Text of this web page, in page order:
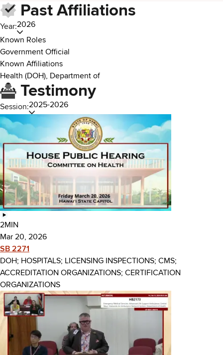
Past Affiliations
Year:2026
Known Roles
Government Official
Known Affiliations
Health (DOH), Department of
Testimony
Session:2025-2026
2MIN
Mar 20, 2026
SB 2271
DOH; HOSPITALS; LICENSING INSPECTIONS; CMS;
ACCREDITATION ORGANIZATIONS; CERTIFICATION
ORGANIZATIONS